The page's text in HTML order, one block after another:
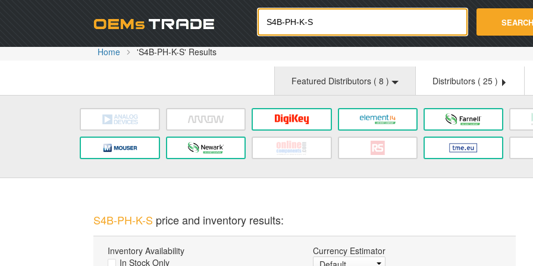
Oemstrade.com SEARCH
Home 'S4B-PH-K-S' Results
Featured Distributors ( 8 ) Distributors ( 25 )
S4B-PH-K-S price and inventory results:
Inventory Availability
In Stock Only
Currency Estimator